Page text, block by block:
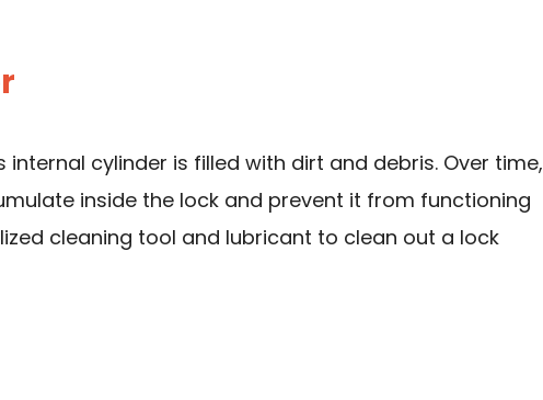
cylinder is filled with dirt and debris. Over time,
inside the lock and prevent it from functioning
cleaning tool and lubricant to clean out a lock